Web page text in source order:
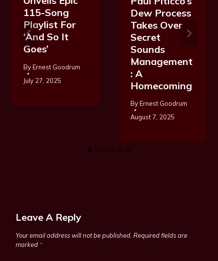
115-Song
Playlist For
‘And So It
Goes’
ByErnest Goodrum
July 27, 2025
Dew Process
Takes Over
Secret
Sounds
Management
: A
Homecoming
ByErnest Goodrum
August 7, 2025
Leave A Reply
Your email address will not be published. Required fields are
marked *